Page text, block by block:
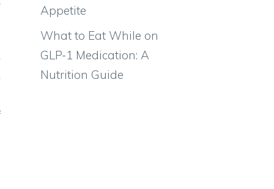
Appetite
What to Eat While on
GLP-1 Medication: A
Nutrition Guide